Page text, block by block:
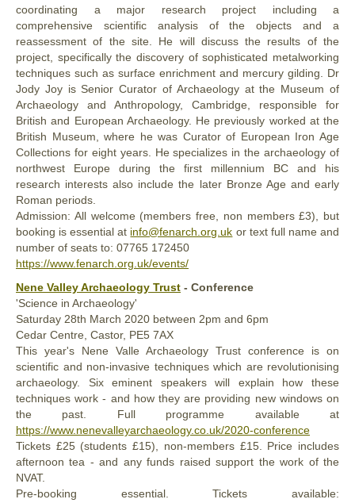
coordinating a major research project including a
comprehensive scientific analysis of the objects and a
reassessment of the site. He will discuss the results of the
project, specifically the discovery of sophisticated metalworking
techniques such as surface enrichment and mercury gilding. Dr
Jody Joy is Senior Curator of Archaeology at the Museum of
Archaeology and Anthropology, Cambridge, responsible for
British and European Archaeology. He previously worked at the
British Museum, where he was Curator of European Iron Age
Collections for eight years. He specializes in the archaeology of
northwest Europe during the first millennium BC and his
research interests also include the later Bronze Age and early
Roman periods.
Admission: All welcome (members free, non members £3), but
booking is essential at info@fenarch.org.uk or text full name and
number of seats to: ‭07765 172450‬
https://www.fenarch.org.uk/events/
Nene Valley Archaeology Trust - Conference
'Science in Archaeology'
Saturday 28th March 2020 between 2pm and 6pm
Cedar Centre, Castor, PE5 7AX
This year's Nene Valle Archaeology Trust conference is on
scientific and non-invasive techniques which are revolutionising
archaeology. Six eminent speakers will explain how these
techniques work - and how they are providing new windows on
the past. Full programme available at
https://www.nenevalleyarchaeology.co.uk/2020-conference
Tickets £25 (students £15), non-members £15. Price includes
afternoon tea - and any funds raised support the work of the
NVAT.
Pre-booking essential. Tickets available: